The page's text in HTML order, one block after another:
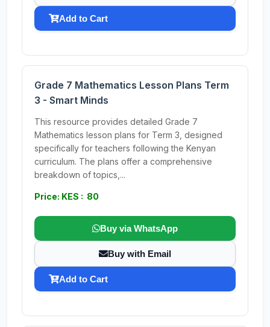
Add to Cart
Grade 7 Mathematics Lesson Plans Term
3 - Smart Minds
This resource provides detailed Grade 7
Mathematics lesson plans for Term 3, designed
specifically for teachers following the Kenyan
curriculum. The plans offer a comprehensive
breakdown of topics,...
Price: KES : 80
Buy via WhatsApp
Buy with Email
Add to Cart